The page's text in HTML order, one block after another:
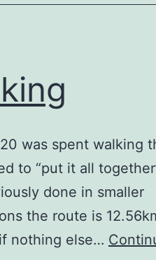
was spent walking
to “put it all
done in smaller
the route is
nothing else…